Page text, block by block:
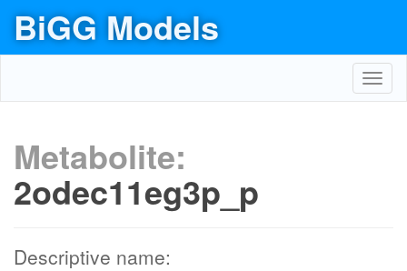
BiGG Models
Metabolite:
2odec11eg3p_p
Descriptive name: